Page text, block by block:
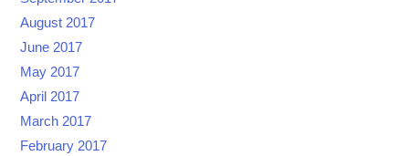
August 2017
June 2017
May 2017
April 2017
March 2017
February 2017